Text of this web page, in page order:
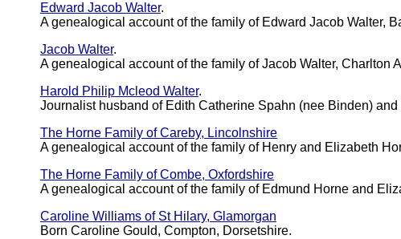
Edward Jacob Walter.
A genealogical account of the family of Edward Jacob Walter,
Jacob Walter.
A genealogical account of the family of Jacob Walter, Charlton
Harold Philip Mcleod Walter.
Journalist husband of Edith Catherine Spahn (nee Binden)
The Horne Family of Careby, Lincolnshire
A genealogical account of the family of Henry and Elizabeth
The Horne Family of Combe, Oxfordshire
A genealogical account of the family of Edmund Horne and
Caroline Williams of St Hilary, Glamorgan
Born Caroline Gould, Compton, Dorsetshire.